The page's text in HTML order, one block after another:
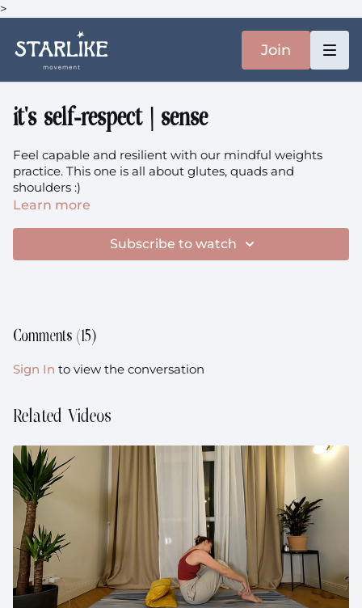
>
Join
it's self-respect | sense
Feel capable and resilient with our mindful weights
practice. This one is all about glutes, quads and
shoulders :)
your music is here
Learn more
Subscribe to watch
Comments (15)
Sign In to view the conversation
Related Videos